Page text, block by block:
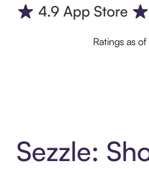
Ratings as
Sezzle: